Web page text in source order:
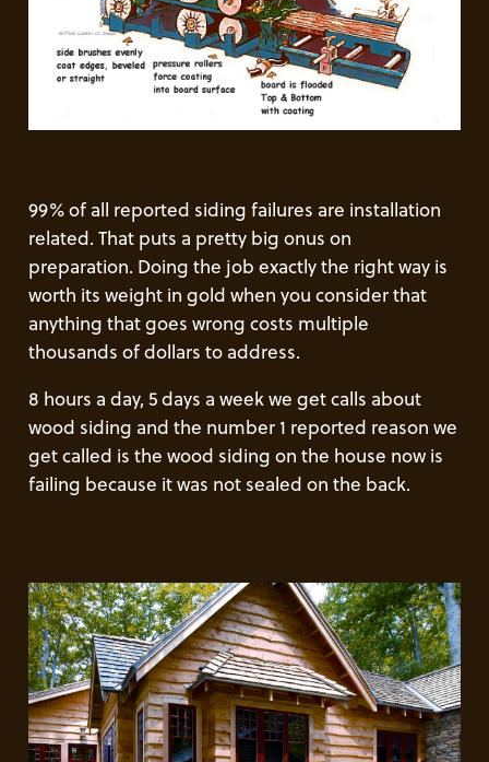
99% of all reported siding failures are installation
related. That puts a pretty big onus on
preparation. Doing the job exactly the right way is
worth its weight in gold when you consider that
anything that goes wrong costs multiple
thousands of dollars to address.
8 hours a day, 5 days a week we get calls about
wood siding and the number 1 reported reason we
get called is the wood siding on the house now is
failing because it was not sealed on the back.